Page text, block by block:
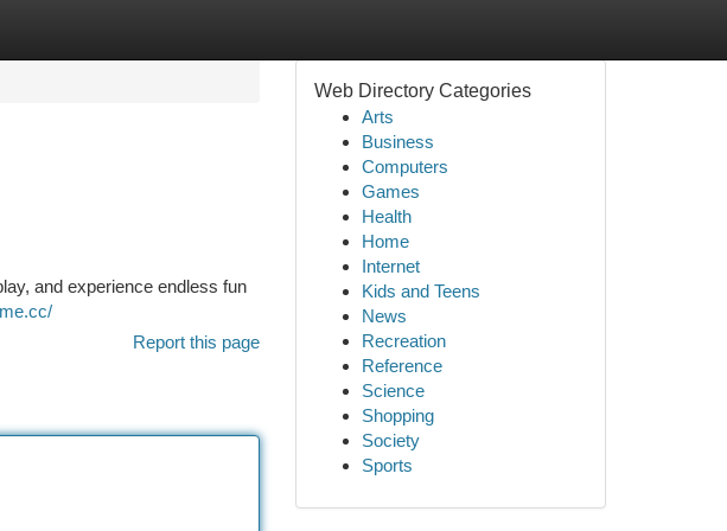
and experience endless fun
Report this page
Web Directory Categories
Arts
Business
Computers
Games
Health
Home
Internet
Kids and Teens
News
Recreation
Reference
Science
Shopping
Society
Sports